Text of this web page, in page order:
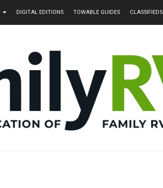
DIGITAL EDITIONS TOWABLE GUIDES CLASSIFIEDS